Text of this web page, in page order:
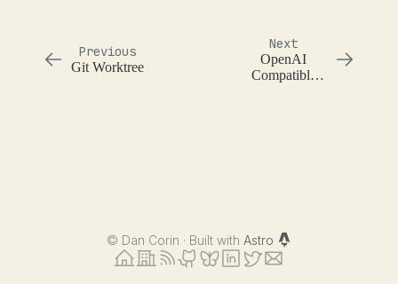
Previous
Git Worktree
Next
OpenAI
Compatible
© Dan Corin · Built with Astro